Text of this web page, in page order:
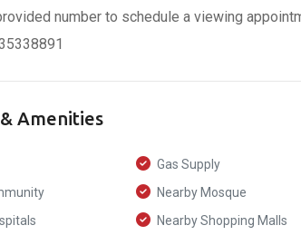
number to schedule a viewing
Amenities
Gas Supply
Nearby Mosque
Nearby Shopping Malls